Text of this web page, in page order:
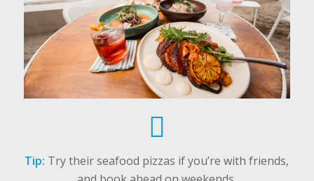
Tip: Try their seafood pizzas if you’re with friends,